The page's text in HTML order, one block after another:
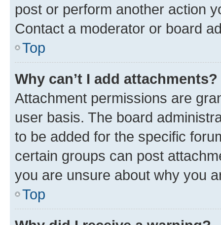
post or perform another action
Contact a moderator or board
Top
Why can’t I add attachments?
Attachment permissions are
user basis. The board
to be added for the specific
certain groups can post
you are unsure about why you
Top